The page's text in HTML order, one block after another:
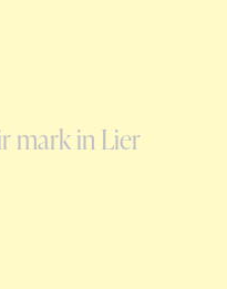
mark in Lier